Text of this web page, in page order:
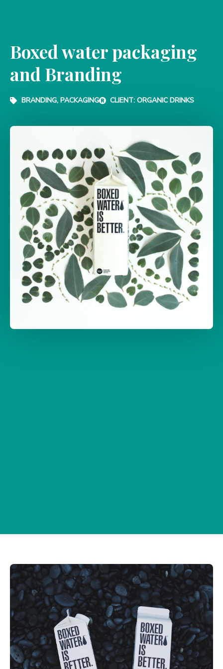
Boxed water packaging
and Branding
BRANDING, PACKAGING CLIENT: ORGANIC DRINKS